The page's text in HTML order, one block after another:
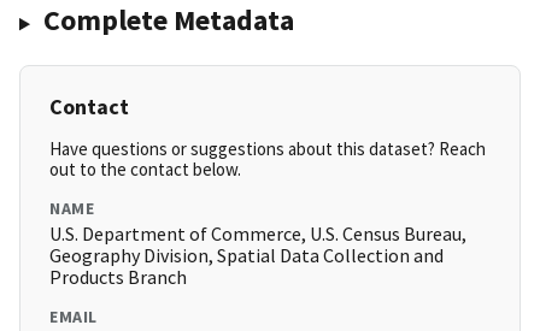
Complete Metadata
Contact
Have questions or suggestions about this dataset? Reach
out to the contact below.
NAME
U.S. Department of Commerce, U.S. Census Bureau,
Geography Division, Spatial Data Collection and
Products Branch
EMAIL